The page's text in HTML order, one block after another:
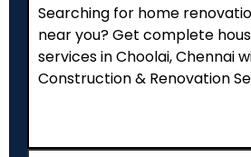
Searching for home
near you? Get complete
services in Choolai, Chennai
Construction & Renovation